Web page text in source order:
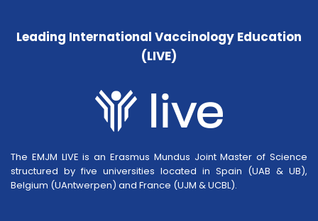
Leading International Vaccinology Education
(LIVE)
The EMJM LIVE is an Erasmus Mundus Joint Master of Science
structured by five universities located in Spain (UAB & UB),
Belgium (UAntwerpen) and France (UJM & UCBL).